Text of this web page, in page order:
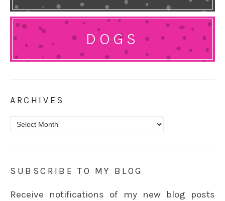
DOGS
ARCHIVES
Archives
SUBSCRIBE TO MY BLOG
Receive notifications of my new blog posts